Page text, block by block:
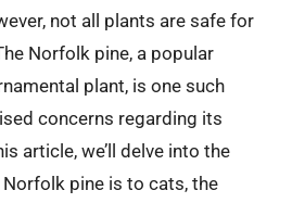
not all plants are safe for
Norfolk pine, a popular
plant, is one such
concerns regarding its
article, we’ll delve into the
pine is to cats, the